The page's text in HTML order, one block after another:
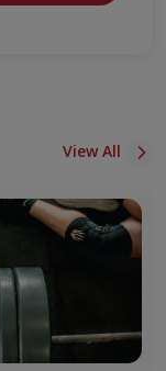
View All